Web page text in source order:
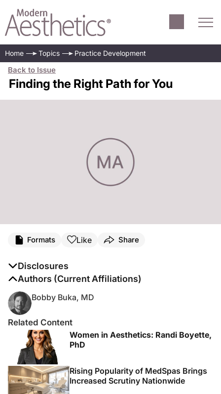
Home Topics Practice Development
Back to Issue
Finding the Right Path for You
Formats Like Share
Disclosures
The authors report no disclosures
Authors (Current Affiliations)
Bobby Buka, MD
Related Content
Women in Aesthetics: Randi Boyette,
PhD
Rising Popularity of MedSpas Brings
Increased Scrutiny Nationwide